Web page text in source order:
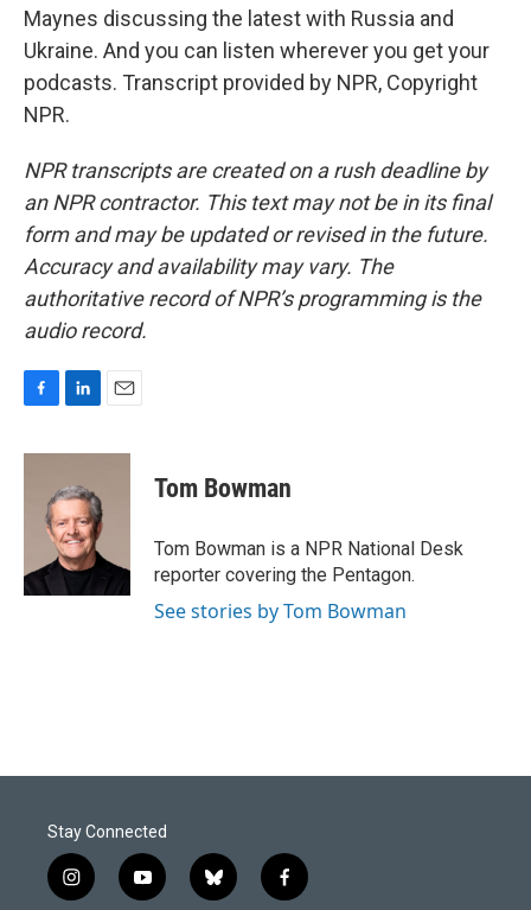
Maynes discussing the latest with Russia and
Ukraine. And you can listen wherever you get your
podcasts. Transcript provided by NPR, Copyright
NPR.
NPR transcripts are created on a rush deadline by
an NPR contractor. This text may not be in its final
form and may be updated or revised in the future.
Accuracy and availability may vary. The
authoritative record of NPR’s programming is the
audio record.
c
n
e
d
I
n
a
Tom Bowman
Tom Bowman is a NPR National Desk
reporter covering the Pentagon.
See stories by Tom Bowman
Stay Connected
i
y
b
f